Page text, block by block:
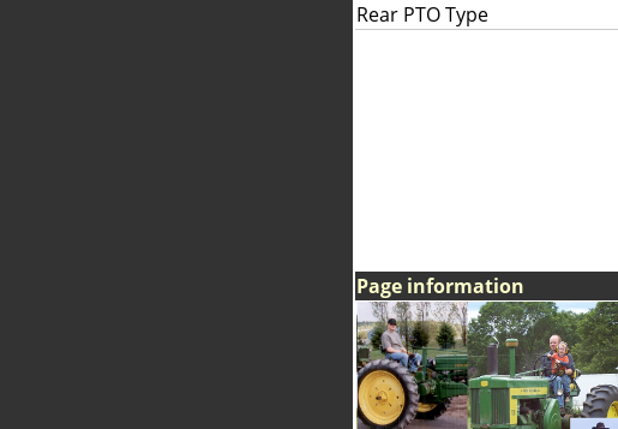
Rear PTO Type
Page information